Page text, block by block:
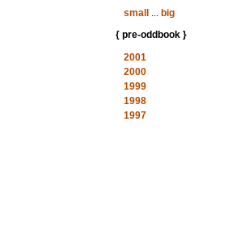
small
... big
{ pre-oddbook }
2001
2000
1999
1998
1997